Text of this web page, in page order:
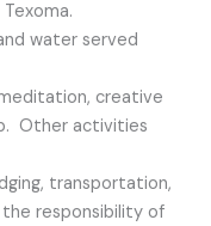
water served
creative
Other activities
transportation,
responsibility of